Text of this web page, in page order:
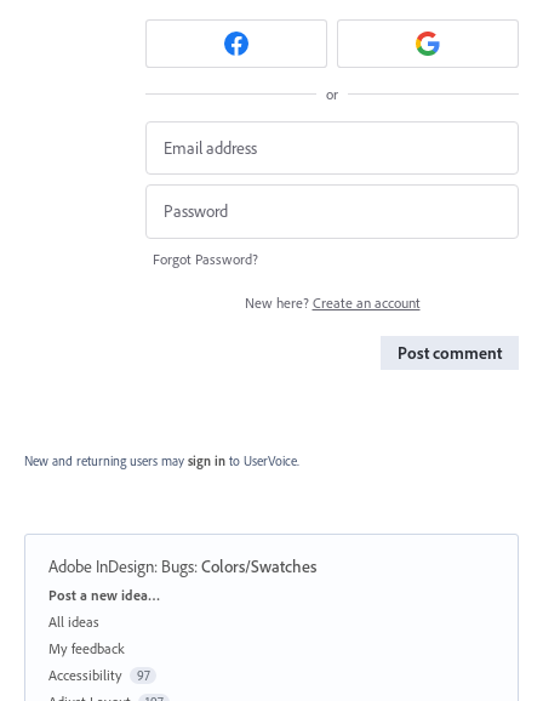
or
Forgot Password?
New here? Create an account
Post comment
New and returning users may sign in to UserVoice.
Adobe InDesign: Bugs:Colors/Swatches
Categories
Post a new idea…
All ideas
My feedback
Accessibility
97